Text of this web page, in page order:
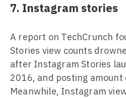
7. Instagram stories
A report on TechCrunch
Stories view counts
after Instagram Stories
2016, and posting amount
Meanwhile, Instagram